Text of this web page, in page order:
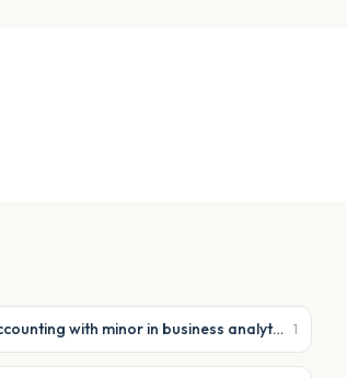
Accounting with minor in business analytics 1